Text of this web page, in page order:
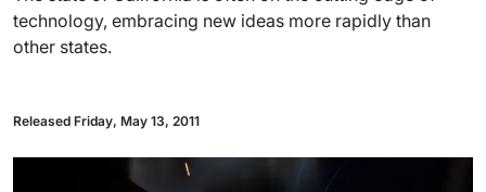
technology, embracing new ideas more rapidly than
other states.
Released Friday, May 13, 2011